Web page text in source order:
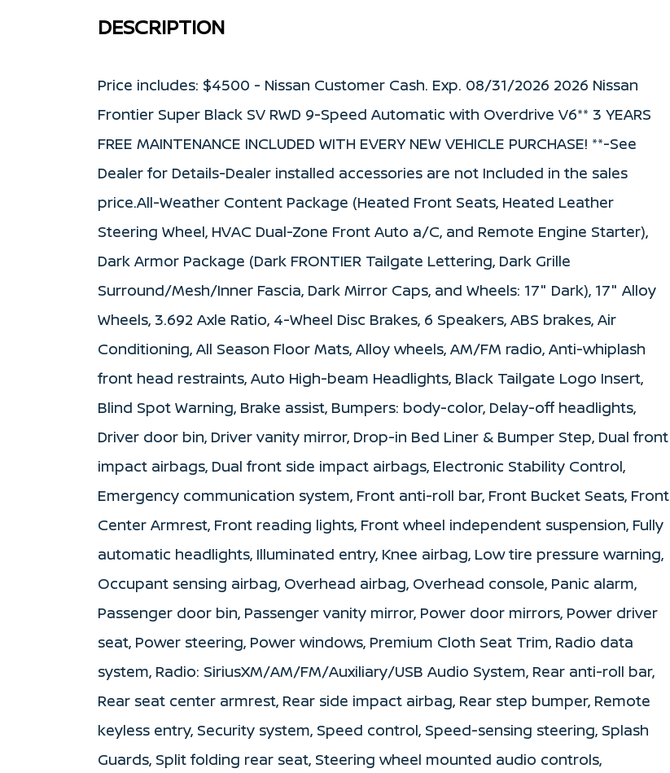
DESCRIPTION
Price includes: $4500 - Nissan Customer Cash. Exp. 08/31/2026 2026 Nissan
Frontier Super Black SV RWD 9-Speed Automatic with Overdrive V6** 3 YEARS
FREE MAINTENANCE INCLUDED WITH EVERY NEW VEHICLE PURCHASE! **-See
Dealer for Details-Dealer installed accessories are not Included in the sales
price.All-Weather Content Package (Heated Front Seats, Heated Leather
Steering Wheel, HVAC Dual-Zone Front Auto a/C, and Remote Engine Starter),
Dark Armor Package (Dark FRONTIER Tailgate Lettering, Dark Grille
Surround/Mesh/Inner Fascia, Dark Mirror Caps, and Wheels: 17" Dark), 17" Alloy
Wheels, 3.692 Axle Ratio, 4-Wheel Disc Brakes, 6 Speakers, ABS brakes, Air
Conditioning, All Season Floor Mats, Alloy wheels, AM/FM radio, Anti-whiplash
front head restraints, Auto High-beam Headlights, Black Tailgate Logo Insert,
Blind Spot Warning, Brake assist, Bumpers: body-color, Delay-off headlights,
Driver door bin, Driver vanity mirror, Drop-in Bed Liner & Bumper Step, Dual front
impact airbags, Dual front side impact airbags, Electronic Stability Control,
Emergency communication system, Front anti-roll bar, Front Bucket Seats, Front
Center Armrest, Front reading lights, Front wheel independent suspension, Fully
automatic headlights, Illuminated entry, Knee airbag, Low tire pressure warning,
Occupant sensing airbag, Overhead airbag, Overhead console, Panic alarm,
Passenger door bin, Passenger vanity mirror, Power door mirrors, Power driver
seat, Power steering, Power windows, Premium Cloth Seat Trim, Radio data
system, Radio: SiriusXM/AM/FM/Auxiliary/USB Audio System, Rear anti-roll bar,
Rear seat center armrest, Rear side impact airbag, Rear step bumper, Remote
keyless entry, Security system, Speed control, Speed-sensing steering, Splash
Guards, Split folding rear seat, Steering wheel mounted audio controls,